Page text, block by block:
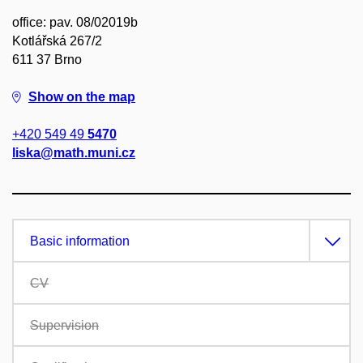
office: pav. 08/02019b
Kotlářská 267/2
611 37 Brno
Show on the map
+420 549 49 5470
liska@math.muni.cz
Basic information
CV
Supervision